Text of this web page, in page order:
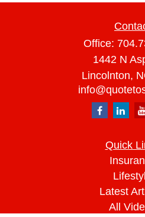
Office:
1442 N
Lincolnton,
Quick
Latest
All